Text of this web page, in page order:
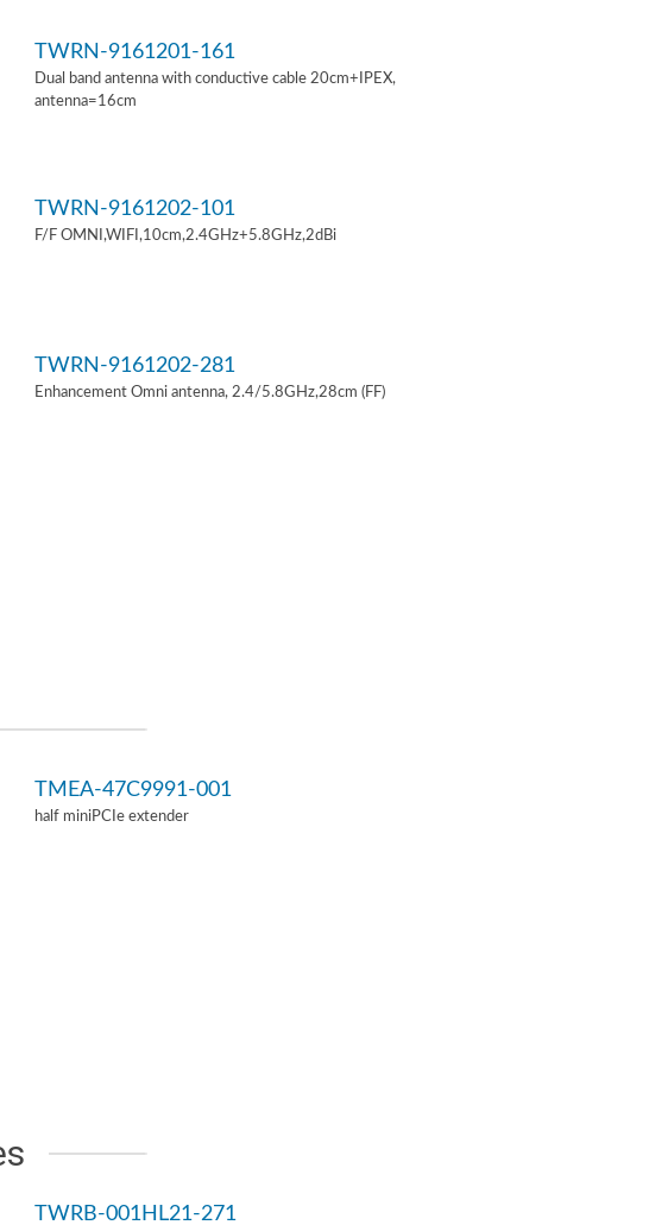
TWRN-9161201-161
Dual band antenna with conductive cable 20cm+IPEX,
antenna=16cm
TWRN-9161202-101
F/F OMNI,WIFI,10cm,2.4GHz+5.8GHz,2dBi
TWRN-9161202-281
Enhancement Omni antenna, 2.4/5.8GHz,28cm (FF)
TMEA-47C9991-001
half miniPCIe extender
TWRB-001HL21-271